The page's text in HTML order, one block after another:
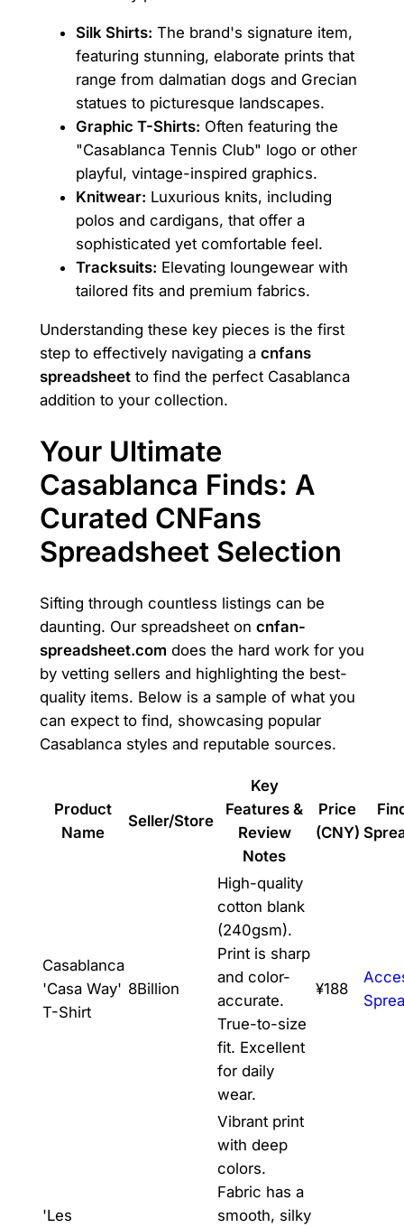
Silk Shirts: The brand's signature item,
featuring stunning, elaborate prints that
range from dalmatian dogs and Grecian
statues to picturesque landscapes.
Graphic T-Shirts: Often featuring the
"Casablanca Tennis Club" logo or other
playful, vintage-inspired graphics.
Knitwear: Luxurious knits, including
polos and cardigans, that offer a
sophisticated yet comfortable feel.
Tracksuits: Elevating loungewear with
tailored fits and premium fabrics.
Understanding these key pieces is the first
step to effectively navigating a cnfans
spreadsheetto find the perfect Casablanca
addition to your collection.
Your Ultimate
Casablanca Finds: A
Curated CNFans
Spreadsheet Selection
Sifting through countless listings can be
daunting. Our spreadsheet on cnfan-
spreadsheet.com does the hard work for you
by vetting sellers and highlighting the best-
quality items. Below is a sample of what you
can expect to find, showcasing popular
Casablanca styles and reputable sources.
Product
Name
Seller/Store
Key
Features &
Review
Notes
Price
(CNY)
Casablanca
'Casa Way'
T-Shirt
8Billion
High-quality
cotton blank
(240gsm).
Print is sharp
and color-
accurate.
True-to-size
fit. Excellent
for daily
wear.
¥188
'Les
Vibrant print
with deep
colors.
Fabric has a
smooth, silky